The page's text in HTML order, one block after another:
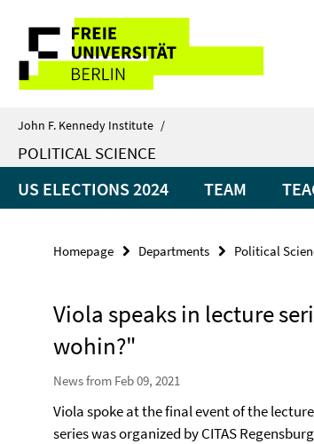
direkt
Inhalt
Service
Navigation
John F. Kennedy Institute /
POLITICAL SCIENCE
US ELECTIONS 2024 TEAM
Homepage Departments Political
Viola speaks in lecture
wohin?"
News from Feb 09, 2021
Viola spoke at the final event of the
series was organized by CITAS